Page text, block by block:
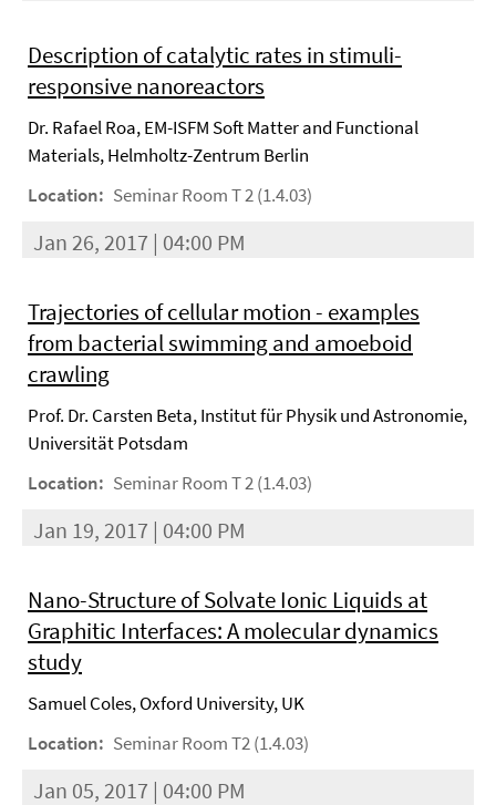
Description of catalytic rates in stimuli-
responsive nanoreactors
Dr. Rafael Roa, EM-ISFM Soft Matter and Functional
Materials, Helmholtz-Zentrum Berlin
Location: Seminar Room T 2 (1.4.03)
Jan 26, 2017 | 04:00 PM
Trajectories of cellular motion - examples
from bacterial swimming and amoeboid
crawling
Prof. Dr. Carsten Beta, Institut für Physik und Astronomie,
Universität Potsdam
Location: Seminar Room T 2 (1.4.03)
Jan 19, 2017 | 04:00 PM
Nano-Structure of Solvate Ionic Liquids at
Graphitic Interfaces: A molecular dynamics
study
Samuel Coles, Oxford University, UK
Location: Seminar Room T2 (1.4.03)
Jan 05, 2017 | 04:00 PM